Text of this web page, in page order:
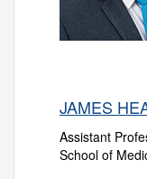
JAMES
Assistant
School of